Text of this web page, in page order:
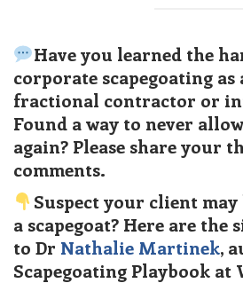
Have you learned the
corporate scapegoating as
fractional contractor or
Found a way to never
again? Please share your
comments.
Suspect your client may
a scapegoat? Here are the
to Dr Nathalie Martinek,
Scapegoating Playbook at